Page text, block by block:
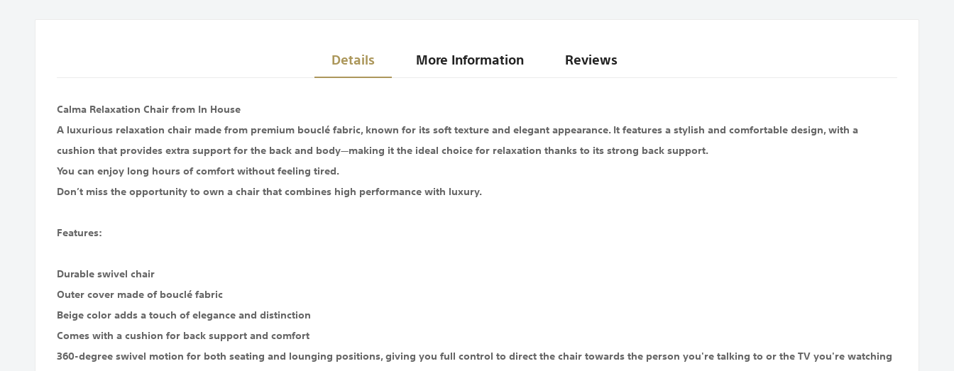
Details
Calma Relaxation Chair from In House
A luxurious relaxation chair made from premium bouclé fabric, known for its soft texture and elegant appearance. It features a stylish and comfortable design, with a
cushion that provides extra support for the back and body—making it the ideal choice for relaxation thanks to its strong back support.
You can enjoy long hours of comfort without feeling tired.
Don’t miss the opportunity to own a chair that combines high performance with luxury.
Features:
Durable swivel chair
Outer cover made of bouclé fabric
Beige color adds a touch of elegance and distinction
Comes with a cushion for back support and comfort
360-degree swivel motion for both seating and lounging positions, giving you full control to direct the chair towards the person you're talking to or the TV you're watching
More Information Reviews